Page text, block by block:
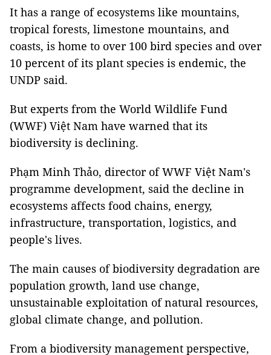
It has a range of ecosystems like mountains,
tropical forests, limestone mountains, and
coasts, is home to over 100 bird species and over
10 percent of its plant species is endemic, the
UNDP said.
But experts from the World Wildlife Fund
(WWF) Việt Nam have warned that its
biodiversity is declining.
Phạm Minh Thảo, director of WWF Việt Nam's
programme development, said the decline in
ecosystems affects food chains, energy,
infrastructure, transportation, logistics, and
people's lives.
The main causes of biodiversity degradation are
population growth, land use change,
unsustainable exploitation of natural resources,
global climate change, and pollution.
From a biodiversity management perspective,